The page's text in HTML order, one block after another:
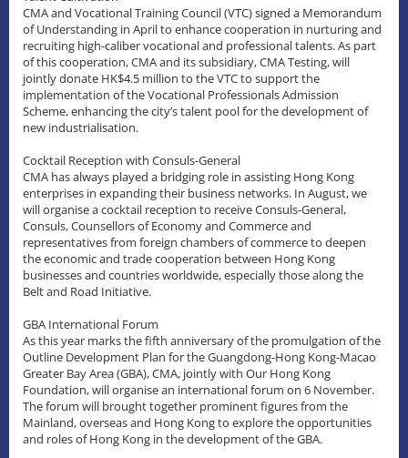
CMA and Vocational Training Council (VTC) signed a Memorandum
of Understanding in April to enhance cooperation in nurturing and
recruiting high-caliber vocational and professional talents. As part
of this cooperation, CMA and its subsidiary, CMA Testing, will
jointly donate HK$4.5 million to the VTC to support the
implementation of the Vocational Professionals Admission
Scheme, enhancing the city’s talent pool for the development of
new industrialisation.
Cocktail Reception with Consuls-General
CMA has always played a bridging role in assisting Hong Kong
enterprises in expanding their business networks. In August, we
will organise a cocktail reception to receive Consuls-General,
Consuls, Counsellors of Economy and Commerce and
representatives from foreign chambers of commerce to deepen
the economic and trade cooperation between Hong Kong
businesses and countries worldwide, especially those along the
Belt and Road Initiative.
GBA International Forum
As this year marks the fifth anniversary of the promulgation of the
Outline Development Plan for the Guangdong-Hong Kong-Macao
Greater Bay Area (GBA), CMA, jointly with Our Hong Kong
Foundation, will organise an international forum on 6 November.
The forum will brought together prominent figures from the
Mainland, overseas and Hong Kong to explore the opportunities
and roles of Hong Kong in the development of the GBA.